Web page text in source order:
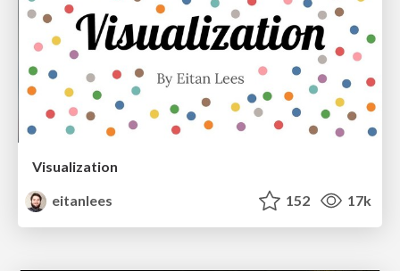
Visualization
eitanlees
152 17k